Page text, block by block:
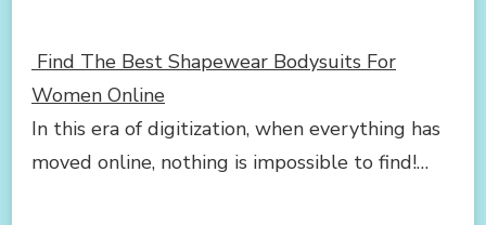
Find The Best Shapewear Bodysuits For
Women Online
In this era of digitization, when everything has
moved online, nothing is impossible to find!…